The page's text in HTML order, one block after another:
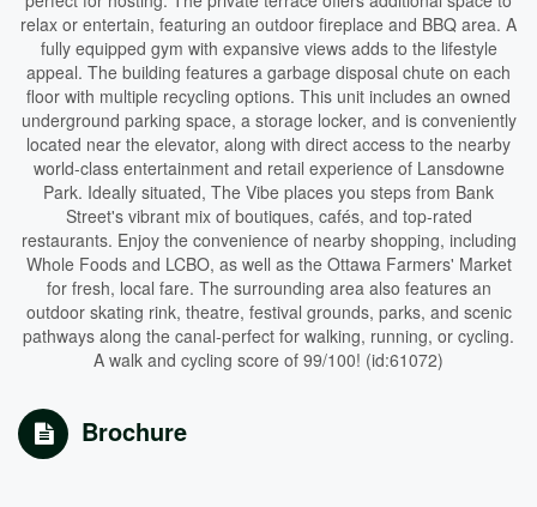
relax or entertain, featuring an outdoor fireplace and BBQ area. A
fully equipped gym with expansive views adds to the lifestyle
appeal. The building features a garbage disposal chute on each
floor with multiple recycling options. This unit includes an owned
underground parking space, a storage locker, and is conveniently
located near the elevator, along with direct access to the nearby
world-class entertainment and retail experience of Lansdowne
Park. Ideally situated, The Vibe places you steps from Bank
Street's vibrant mix of boutiques, cafés, and top-rated
restaurants. Enjoy the convenience of nearby shopping, including
Whole Foods and LCBO, as well as the Ottawa Farmers' Market
for fresh, local fare. The surrounding area also features an
outdoor skating rink, theatre, festival grounds, parks, and scenic
pathways along the canal-perfect for walking, running, or cycling.
A walk and cycling score of 99/100! (id:61072)
Brochure